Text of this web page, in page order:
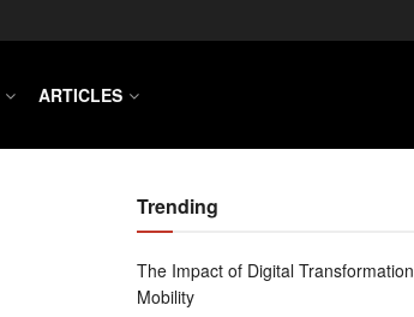
ARTICLES
Trending
The Impact of Digital
Mobility